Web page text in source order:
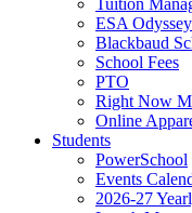
Tuition
ESA Odyssey
Blackbaud
School Fees
PTO
Right Now
Online
Students
PowerSchool
Events
2026-27